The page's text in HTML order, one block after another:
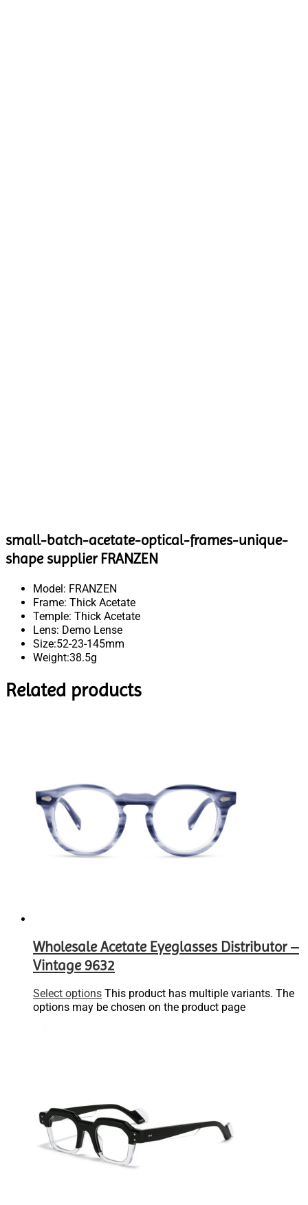
small-batch-acetate-optical-frames-unique-
shape supplier FRANZEN
Model: FRANZEN
Frame: Thick Acetate
Temple: Thick Acetate
Lens: Demo Lense
Size:52-23-145mm
Weight:38.5g
Related products
Wholesale Acetate Eyeglasses Distributor –
Vintage 9632
Select options This product has multiple variants. The
options may be chosen on the product page